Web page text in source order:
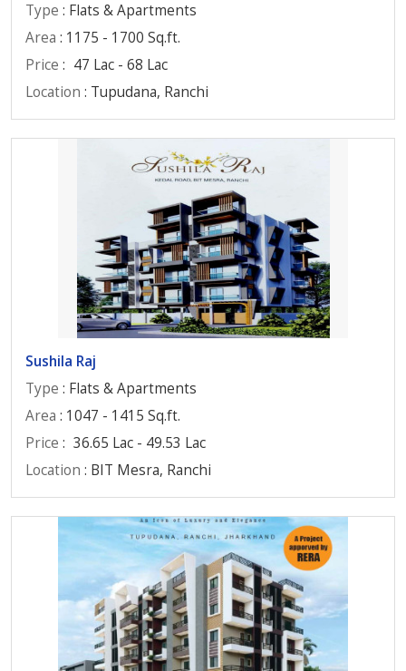
Type : Flats & Apartments
Area : 1175 - 1700 Sq.ft.
Price : 47 Lac - 68 Lac
Location : Tupudana, Ranchi
Sushila Raj
Type : Flats & Apartments
Area : 1047 - 1415 Sq.ft.
Price : 36.65 Lac - 49.53 Lac
Location : BIT Mesra, Ranchi